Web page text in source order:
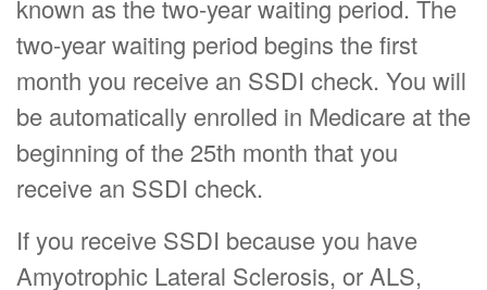
known as the two-year waiting period. The
two-year waiting period begins the first
month you receive an SSDI check. You will
be automatically enrolled in Medicare at the
beginning of the 25th month that you
receive an SSDI check.
If you receive SSDI because you have
Amyotrophic Lateral Sclerosis, or ALS,